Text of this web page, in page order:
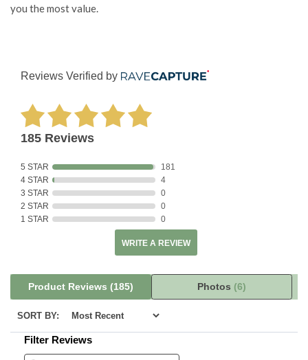
you the most value.
Reviews Verified by
185 Reviews
5 STAR
181
4 STAR
4
3 STAR
0
2 STAR
0
1 STAR
0
WRITE A REVIEW
Product Reviews (185) Photos (6)
SORT BY:
Filter Reviews